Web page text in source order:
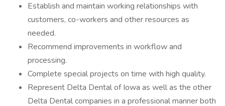
Establish and maintain working relationships with
customers, co-workers and other resources as
needed.
Recommend improvements in workflow and
processing.
Complete special projects on time with high quality.
Represent Delta Dental of Iowa as well as the other
Delta Dental companies in a professional manner both